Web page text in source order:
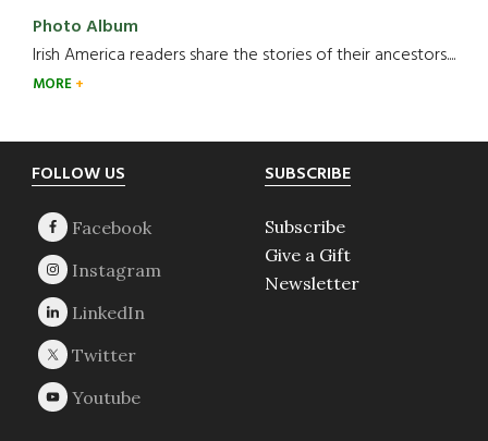
Photo Album
Irish America readers share the stories of their ancestors....
MORE
Footer
FOLLOW US SUBSCRIBE
Subscribe
Give a Gift
Newsletter